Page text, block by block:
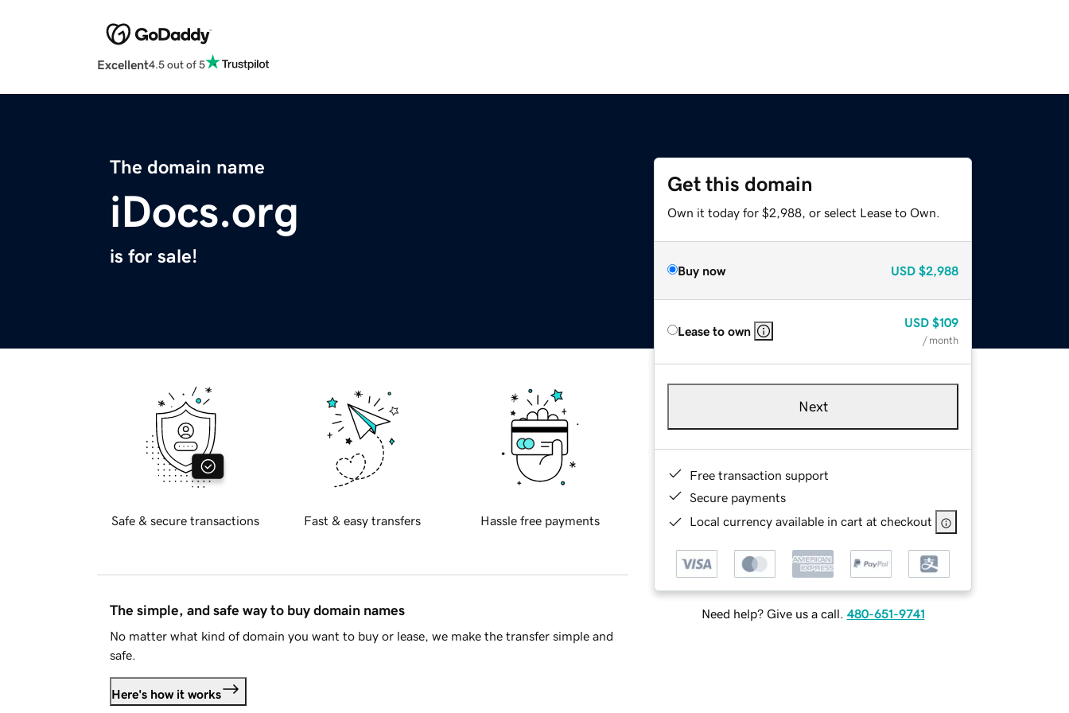
Excellent4.5 out of 5
The domain name
iDocs.org
is for sale!
Get this domain
Own it today for $2,988, or select Lease to Own.
Buy now USD $2,988
Lease to own
USD $109
/ month
Next
Free transaction support
Secure payments
Local currency available in cart at checkout
Need help? Give us a call. 480-651-9741
Safe & secure transactions Fast & easy transfers Hassle free payments
The simple, and safe way to buy domain names
No matter what kind of domain you want to buy or lease, we make the transfer simple and
safe.
Here's how it works